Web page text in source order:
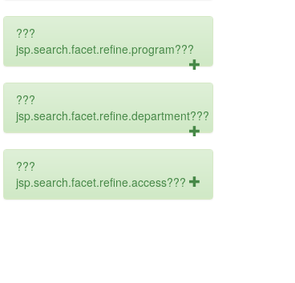
???
jsp.search.facet.refine.program???
???
jsp.search.facet.refine.department???
???
jsp.search.facet.refine.access???